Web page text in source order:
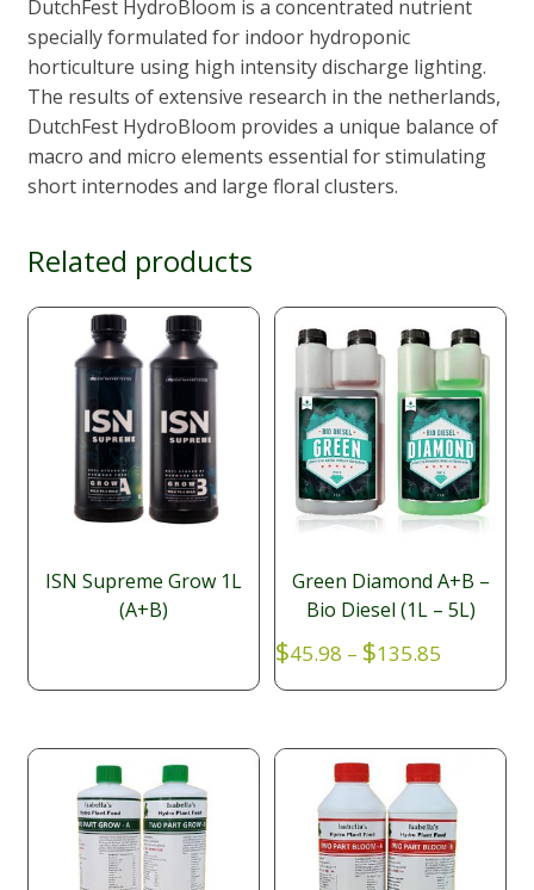
DutchFest HydroBloom is a concentrated nutrient
specially formulated for indoor hydroponic
horticulture using high intensity discharge lighting.
The results of extensive research in the netherlands,
DutchFest HydroBloom provides a unique balance of
macro and micro elements essential for stimulating
short internodes and large floral clusters.
Related products
ISN Supreme Grow 1L
(A+B)
Green Diamond A+B –
Bio Diesel (1L – 5L)
$45.98 – $135.85
$135.85